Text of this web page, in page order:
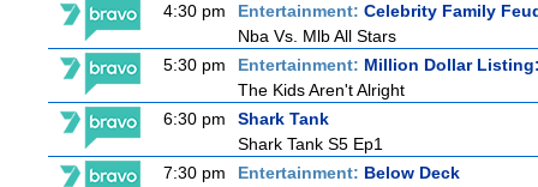
4:30 pm
Entertainment: Celebrity Family
Nba Vs. Mlb All Stars
5:30 pm
Entertainment: Million Dollar
The Kids Aren't Alright
6:30 pm
Shark Tank
Shark Tank S5 Ep1
7:30 pm
Entertainment: Below Deck